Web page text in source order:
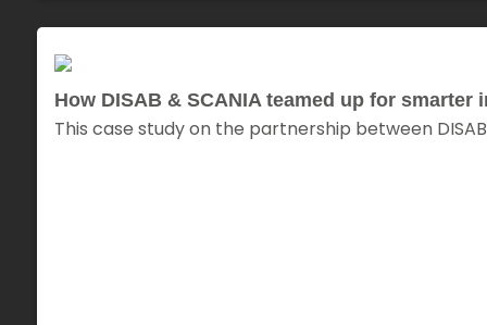
How DISAB & SCANIA teamed up for
This case study on the partnership between